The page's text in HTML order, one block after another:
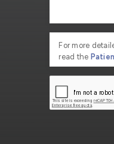
For more
read the